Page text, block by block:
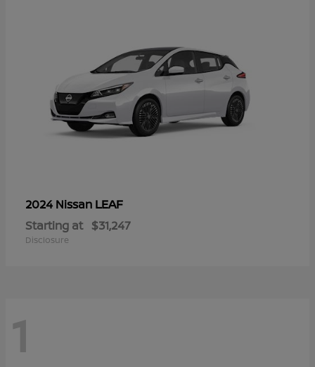
2024 Nissan LEAF
Starting at $31,247
Disclosure
1